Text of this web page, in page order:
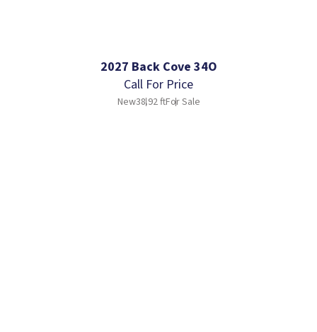
2027 Back Cove 34O
Call For Price
New38.92 ftFor Sale